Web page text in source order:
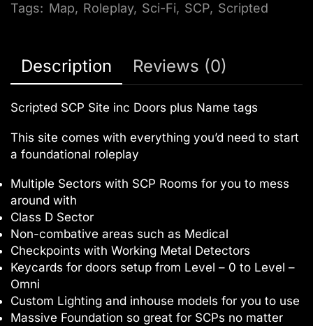
Tags: Map, Roleplay, Sci-Fi, SCP, Scripted
Description Reviews (0)
Scripted SCP Site inc Doors plus Name tags
This site comes with everything you’d need to start
a foundational roleplay
Multiple Sectors with SCP Rooms for you to mess
around with
Class D Sector
Non-combative areas such as Medical
Checkpoints with Working Metal Detectors
Keycards for doors setup from Level – 0 to Level –
Omni
Custom Lighting and inhouse models for you to use
Massive Foundation so great for SCPs no matter